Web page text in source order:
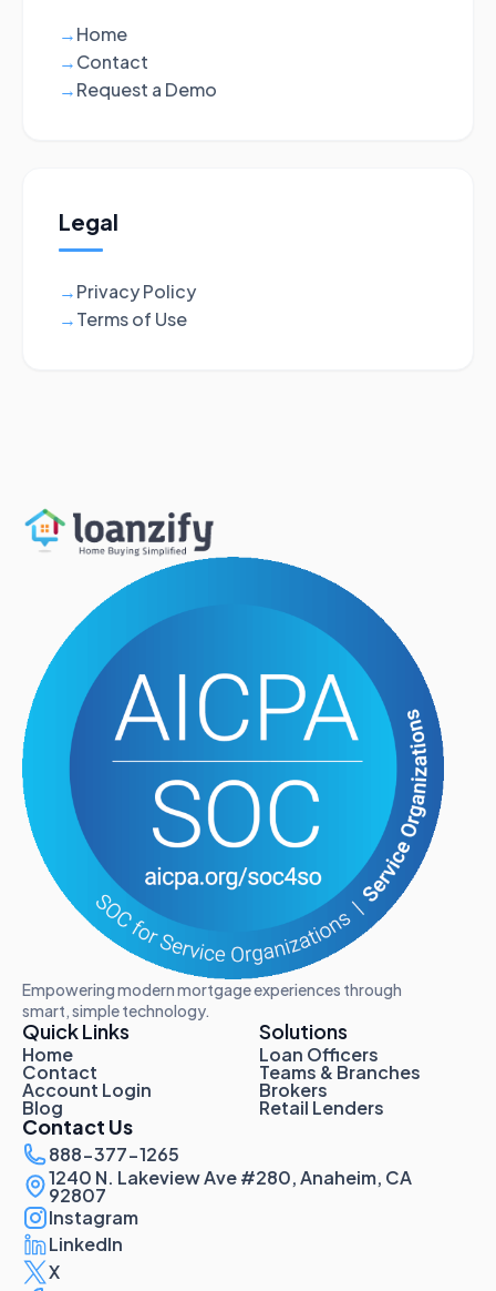
→Home
→Contact
→Request a Demo
Legal
→Privacy Policy
→Terms of Use
Empowering modern mortgage experiences through
smart, simple technology.
Quick Links
Home
Contact
Account Login
Blog
Solutions
Loan Officers
Teams & Branches
Brokers
Retail Lenders
Contact Us
888-377-1265
1240 N. Lakeview Ave #280, Anaheim, CA
92807
Instagram
LinkedIn
X